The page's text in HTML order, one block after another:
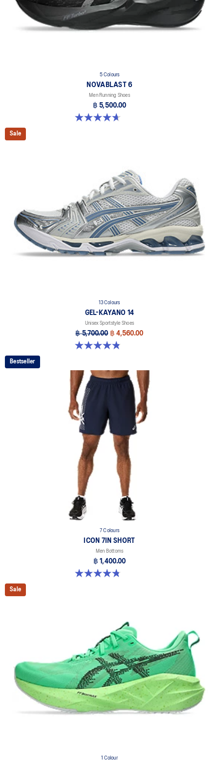
5 Colours
NOVABLAST 6
Men Running Shoes
฿ 5,500.00
4.6 out of 5 stars. 144 reviews
Sale
13 Colours
GEL-KAYANO 14
Unisex Sportstyle Shoes
฿ 5,700.00 ฿ 4,560.00
4.8 out of 5 stars. 1721 reviews
Bestseller
7 Colours
ICON 7IN SHORT
Men Bottoms
฿ 1,400.00
4.8 out of 5 stars. 34 reviews
Sale
1 Colour